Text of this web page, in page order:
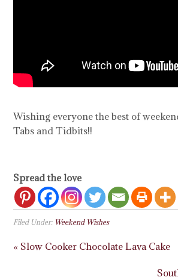
Wishing everyone the best of
Tabs and Tidbits!!
Spread the love
Filed Under: Weekend Wishes
« Slow Cooker Chocolate Lava Cake